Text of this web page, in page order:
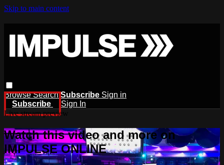
Skip to main content
BrowseSearch Subscribe Sign in
Subscribe
Sign In
Live stream preview
Watch this video and more on
IMPULSE ONLINE